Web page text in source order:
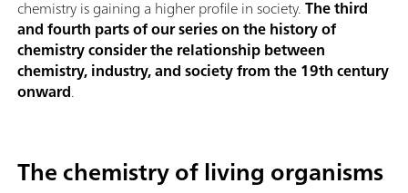
chemistry is gaining a higher profile in society.The third
and fourth parts of our series on the history of
chemistry consider the relationship between
chemistry, industry, and society from the 19th century
onward.
The chemistry of living organisms